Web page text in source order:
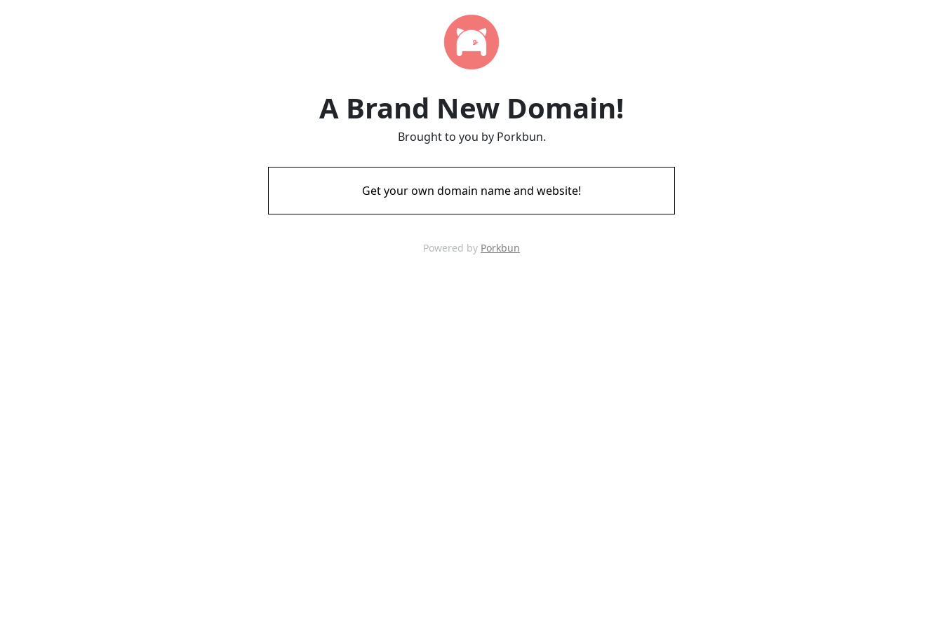
A Brand New Domain!
Brought to you by Porkbun.
Get your own domain name and website!
Powered by Porkbun